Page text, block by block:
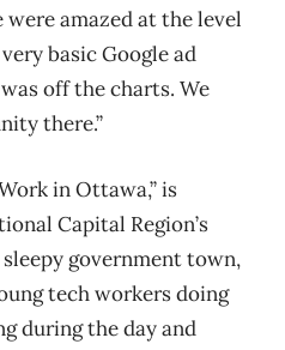
were amazed at the level
basic Google ad
off the charts. We
there.”
in Ottawa,” is
Capital Region’s
government town,
tech workers doing
during the day and